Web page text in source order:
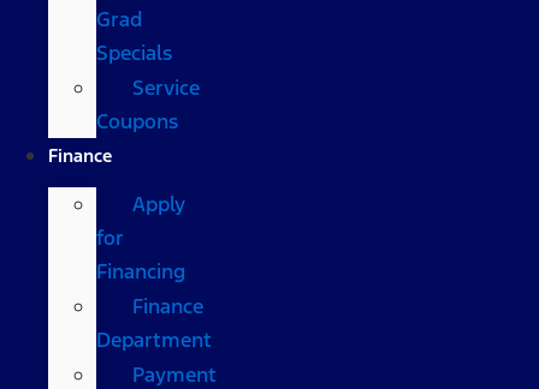
Grad
Specials
Service
Coupons
Finance
Apply
for
Financing
Finance
Department
Payment